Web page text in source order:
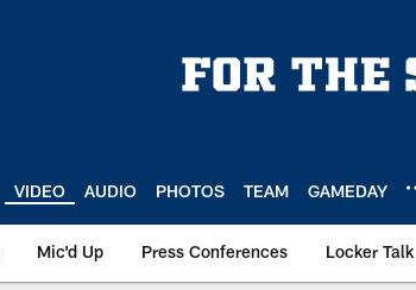
VIDEO AUDIO PHOTOS TEAM GAMEDAY
Mic'd Up Press Conferences Locker Talk